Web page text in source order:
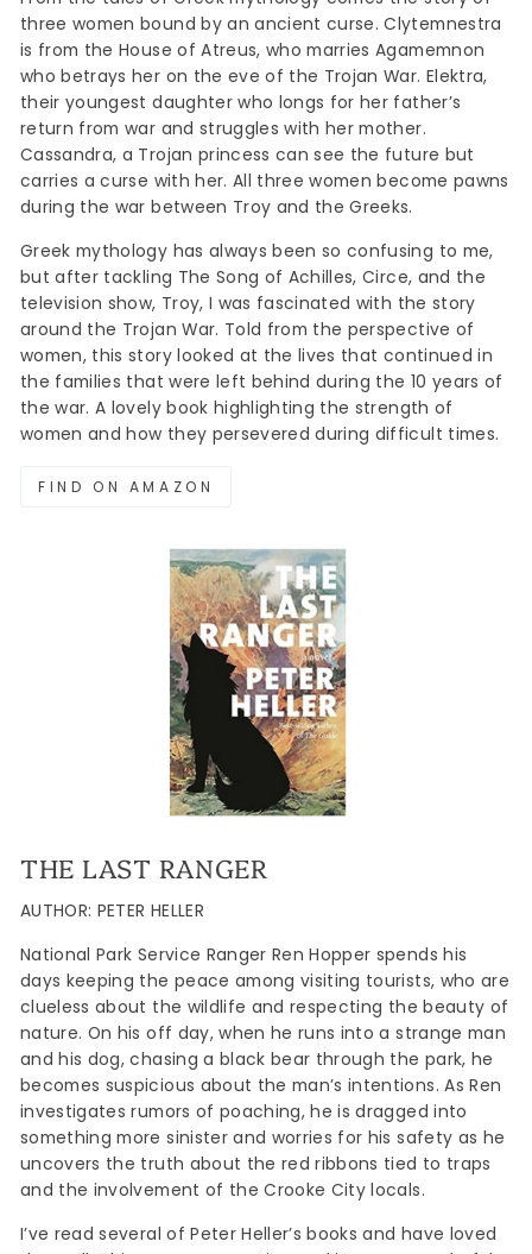
three women bound by an ancient curse. Clytemnestra
is from the House of Atreus, who marries Agamemnon
who betrays her on the eve of the Trojan War. Elektra,
their youngest daughter who longs for her father’s
return from war and struggles with her mother.
Cassandra, a Trojan princess can see the future but
carries a curse with her. All three women become pawns
during the war between Troy and the Greeks.
Greek mythology has always been so confusing to me,
but after tackling The Song of Achilles, Circe, and the
television show, Troy, I was fascinated with the story
around the Trojan War. Told from the perspective of
women, this story looked at the lives that continued in
the families that were left behind during the 10 years of
the war. A lovely book highlighting the strength of
women and how they persevered during difficult times.
FIND ON AMAZON
THE LAST RANGER
AUTHOR: PETER HELLER
National Park Service Ranger Ren Hopper spends his
days keeping the peace among visiting tourists, who are
clueless about the wildlife and respecting the beauty of
nature. On his off day, when he runs into a strange man
and his dog, chasing a black bear through the park, he
becomes suspicious about the man’s intentions. As Ren
investigates rumors of poaching, he is dragged into
something more sinister and worries for his safety as he
uncovers the truth about the red ribbons tied to traps
and the involvement of the Crooke City locals.
I’ve read several of Peter Heller’s books and have loved